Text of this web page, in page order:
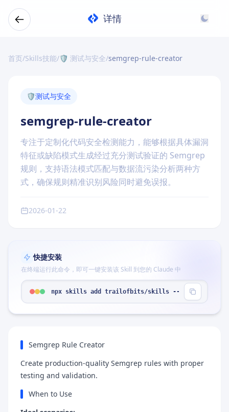
详情
首页/Skills技能/🛡️ 测试与安全/semgrep-rule-creator
🛡️测试与安全
semgrep-rule-creator
专注于定制化代码安全检测能力，能够根据具体漏洞
特征或缺陷模式生成经过充分测试验证的 Semgrep
规则，支持语法模式匹配与数据流污染分析两种方
式，确保规则精准识别风险同时避免误报。
2026-01-22
快捷安装
在终端运行此命令，即可一键安装该 Skill 到您的 Claude 中
npx skills add trailofbits/skills --skill
Semgrep Rule Creator
Create production-quality Semgrep rules with proper
testing and validation.
When to Use